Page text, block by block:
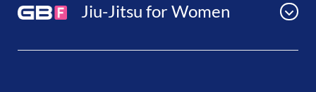
Jiu-Jitsu for Women